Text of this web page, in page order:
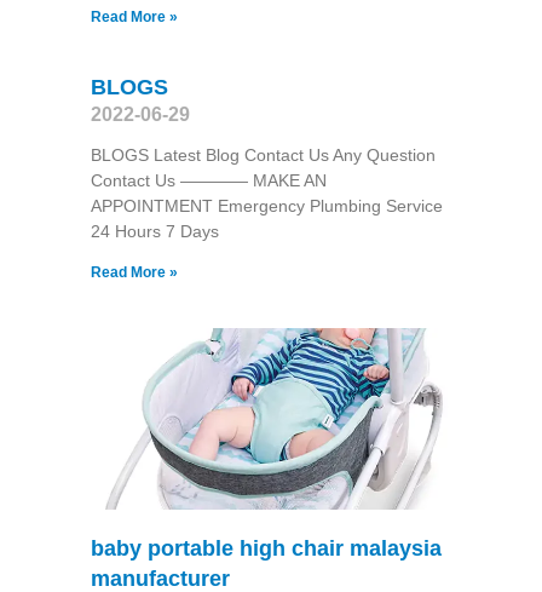
Read More »
BLOGS
2022-06-29
BLOGS Latest Blog Contact Us Any Question
Contact Us ———— MAKE AN
APPOINTMENT Emergency Plumbing Service
24 Hours 7 Days
Read More »
baby portable high chair malaysia
manufacturer